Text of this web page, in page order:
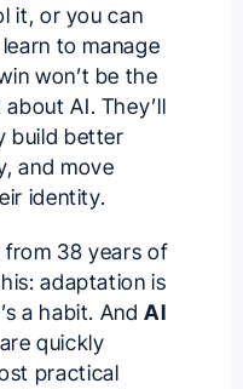
it, or you can
to manage
won’t be the
AI. They’ll
build better
and move
identity.
from 38 years of
adaptation is
a habit. AndAI
are quickly
practical